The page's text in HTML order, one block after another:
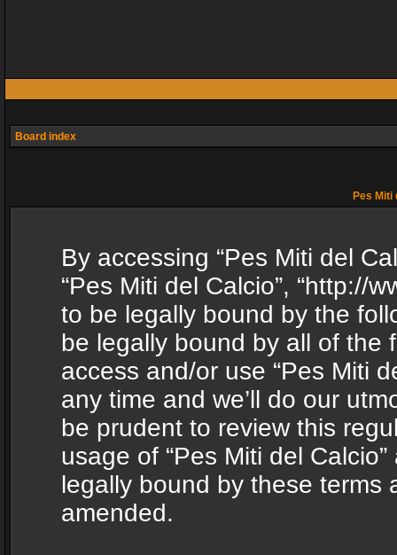
Board index
Pes
By accessing “Pes Miti del
“Pes Miti del Calcio”, “http://
to be legally bound by the
be legally bound by all of the
access and/or use “Pes Miti
any time and we’ll do our
be prudent to review this
usage of “Pes Miti del
legally bound by these terms
amended.